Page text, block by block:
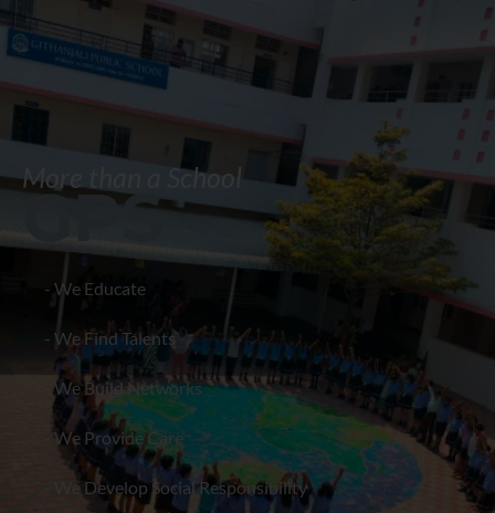
More than a School
GPS
- We Educate
- We Find Talents
- We Build Networks
- We Provide Care
- We Develop Social Responsibility